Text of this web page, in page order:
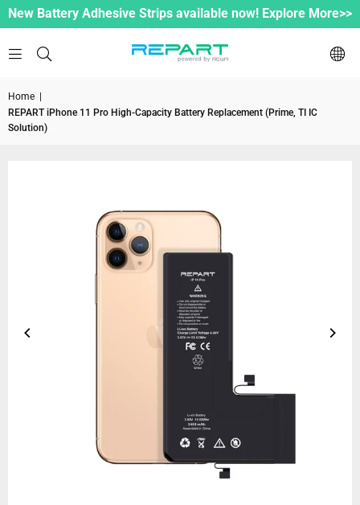
New Battery Adhesive Strips available now! Explore More>>
Home
REPART iPhone 11 Pro High-Capacity Battery Replacement (Prime, TI IC
Solution)